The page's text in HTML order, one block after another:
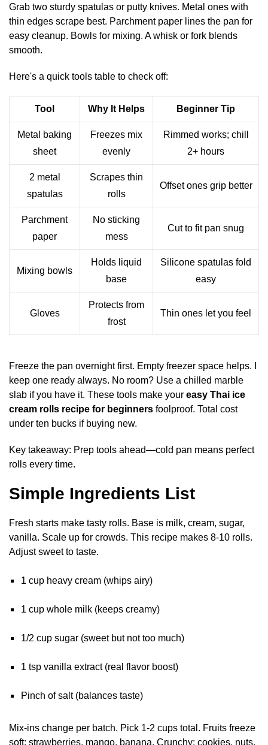
Grab two sturdy spatulas or putty knives. Metal ones with
thin edges scrape best. Parchment paper lines the pan for
easy cleanup. Bowls for mixing. A whisk or fork blends
smooth.
Here's a quick tools table to check off:
Tool Why It Helps Beginner Tip
Metal baking
sheet
Freezes mix
evenly
Rimmed works; chill
2+ hours
2 metal
spatulas
Scrapes thin
rolls
Offset ones grip better
Parchment
paper
No sticking
mess
Cut to fit pan snug
Mixing bowls
Holds liquid
base
Silicone spatulas fold
easy
Gloves
Protects from
frost
Thin ones let you feel
Freeze the pan overnight first. Empty freezer space helps. I
keep one ready always. No room? Use a chilled marble
slab if you have it. These tools make your easy Thai ice
cream rolls recipe for beginners foolproof. Total cost
under ten bucks if buying new.
Key takeaway: Prep tools ahead—cold pan means perfect
rolls every time.
Simple Ingredients List
Fresh starts make tasty rolls. Base is milk, cream, sugar,
vanilla. Scale up for crowds. This recipe makes 8-10 rolls.
Adjust sweet to taste.
1 cup heavy cream (whips airy)
1 cup whole milk (keeps creamy)
1/2 cup sugar (sweet but not too much)
1 tsp vanilla extract (real flavor boost)
Pinch of salt (balances taste)
Mix-ins change per batch. Pick 1-2 cups total. Fruits freeze
soft: strawberries, mango, banana. Crunchy: cookies, nuts,